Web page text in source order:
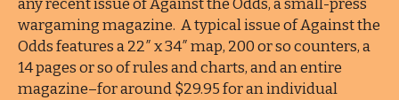
any recent issue of Against the Odds, a small-press
wargaming magazine. A typical issue of Against the
Odds features a 22″ x 34″ map, 200 or so counters, a
14 pages or so of rules and charts, and an entire
magazine–for around $29.95 for an individual